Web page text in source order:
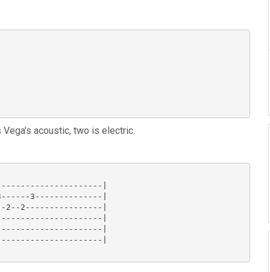
acoustic, two is electric.
|
3--------------|
2----------------|
|
|
|